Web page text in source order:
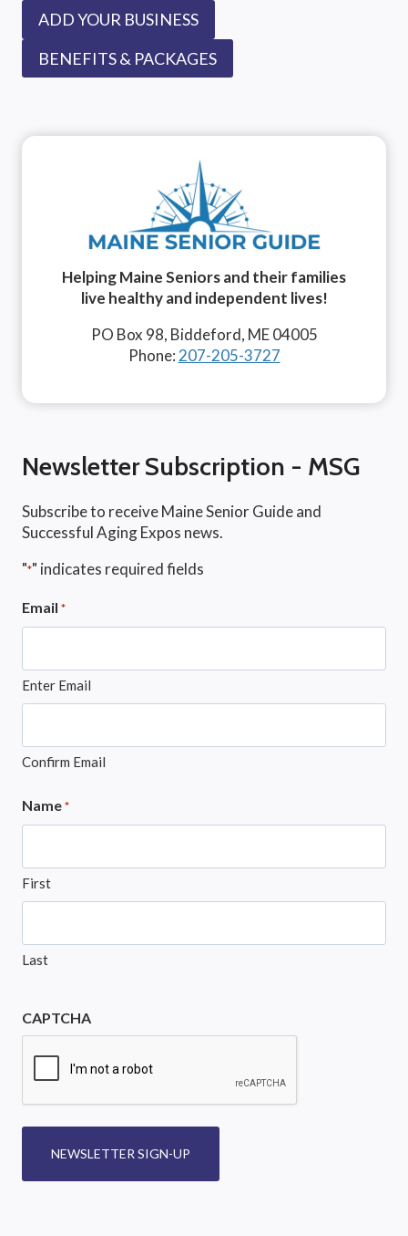
ADD YOUR BUSINESS
BENEFITS & PACKAGES
Helping Maine Seniors and their families
live healthy and independent lives!
PO Box 98, Biddeford, ME 04005
Phone: 207-205-3727
Newsletter Subscription - MSG
Subscribe to receive Maine Senior Guide and
Successful Aging Expos news.
"*" indicates required fields
Email *
Enter Email
Confirm Email
Name *
First
Last
CAPTCHA
NEWSLETTER SIGN-UP